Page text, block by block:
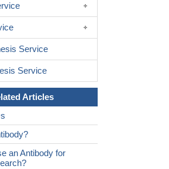
Service
Service
Articles
an Antibody for